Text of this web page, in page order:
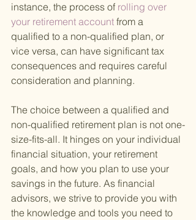
instance, the process of rolling over
your retirement account from a
qualified to a non-qualified plan, or
vice versa, can have significant tax
consequences and requires careful
consideration and planning.
The choice between a qualified and
non-qualified retirement plan is not one-
size-fits-all. It hinges on your individual
financial situation, your retirement
goals, and how you plan to use your
savings in the future. As financial
advisors, we strive to provide you with
the knowledge and tools you need to